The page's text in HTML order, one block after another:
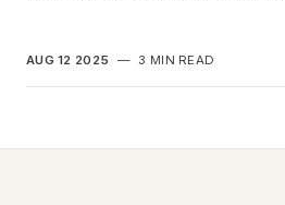
AUG 12 2025 — 3 MIN READ